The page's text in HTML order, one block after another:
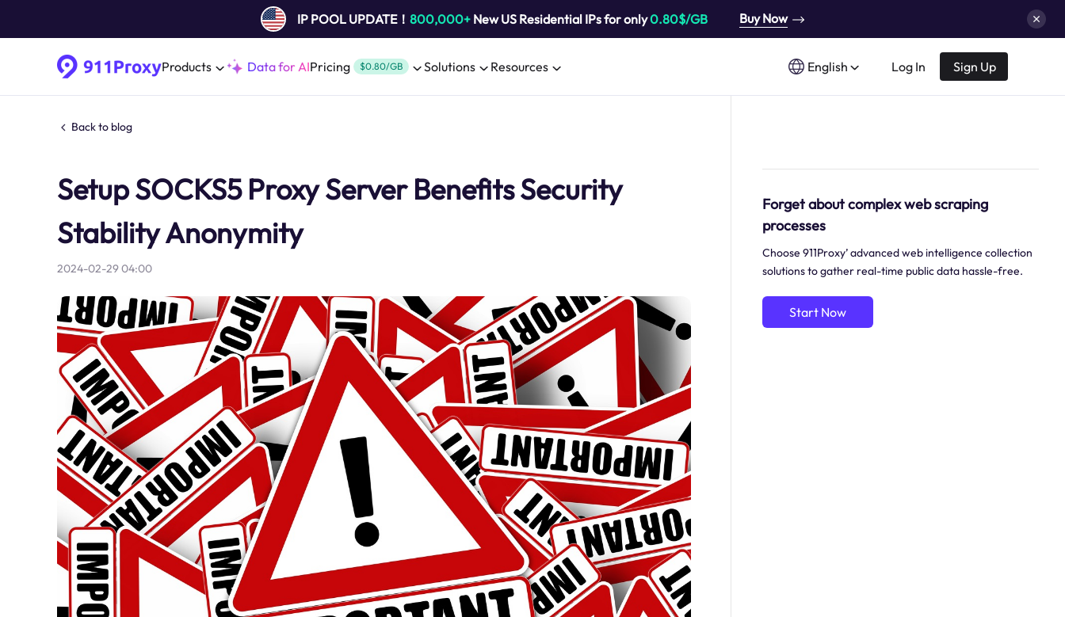
IP POOL UPDATE！ 800,000+New US Residential IPs for only0.80$/GB Buy Now
Products Data for AIPricing $0.80/GB Solutions Resources English Log In Sign Up
Back to blog
Setup SOCKS5 Proxy Server Benefits Security
Stability Anonymity
2024-02-29 04:00
Forget about complex web scraping
processes
Choose 911Proxy’ advanced web intelligence collection
solutions to gather real-time public data hassle-free.
Start Now